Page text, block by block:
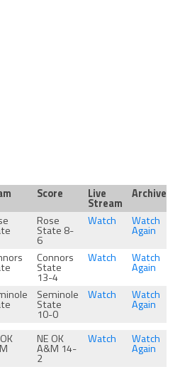
Score Live
Stream
Archive
Rose
State 8-
6
Watch Watch
Again
Connors
State
13-4
Watch Watch
Again
Seminole
State
10-0
Watch Watch
Again
NE OK
A&M 14-
2
Watch Watch
Again